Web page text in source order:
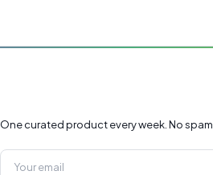
One curated product every week. No spam.